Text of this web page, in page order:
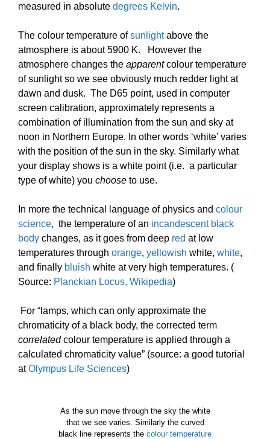
measured in absolute degrees Kelvin.
The colour temperature ofsunlightabove the
atmosphere is about 5900 K. However the
atmosphere changes the apparentcolour temperature
of sunlight so we see obviously much redder light at
dawn and dusk. The D65 point, used in computer
screen calibration, approximately represents a
combination of illumination from the sun and sky at
noon in Northern Europe. In other words ‘white’ varies
with the position of the sun in the sky. Similarly what
your display shows is a white point (i.e. a particular
type of white) you choose to use.
In more the technical language of physics and colour
science, the temperature of an incandescent black
body changes, as it goes from deep red at low
temperatures through orange, yellowish white, white,
and finally bluish white at very high temperatures. (
Source: Planckian Locus, Wikipedia)
For “lamps, which can only approximate the
chromaticity of a black body, the corrected term
correlatedcolour temperature is applied through a
calculated chromaticity value” (source: a good tutorial
atOlympus Life Sciences)
As the sun move through the sky the white
that we see varies. Similarly the curved
black line represents the colour temperature